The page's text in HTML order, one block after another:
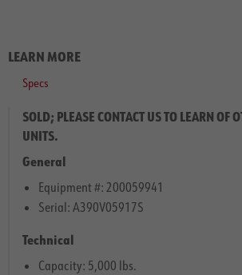
LEARN MORE
Specs
SOLD; PLEASE CONTACT US TO LEARN OF
UNITS.
General
Equipment #: 200059941
Serial: A390V05917S
Technical
Capacity: 5,000 lbs.